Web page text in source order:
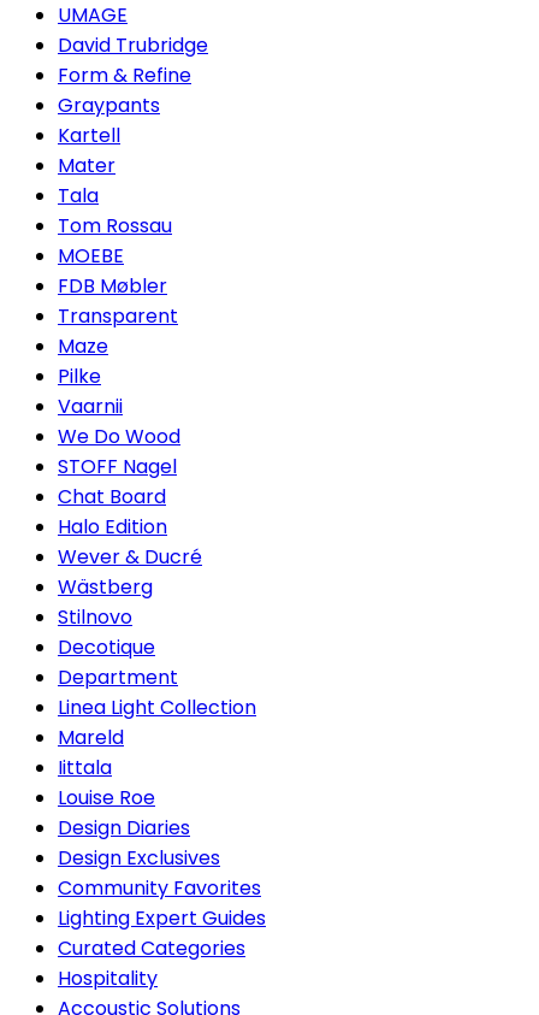
UMAGE
David Trubridge
Form & Refine
Graypants
Kartell
Mater
Tala
Tom Rossau
MOEBE
FDB Møbler
Transparent
Maze
Pilke
Vaarnii
We Do Wood
STOFF Nagel
Chat Board
Halo Edition
Wever & Ducré
Wästberg
Stilnovo
Decotique
Department
Linea Light Collection
Mareld
Iittala
Louise Roe
Design Diaries
Design Exclusives
Community Favorites
Lighting Expert Guides
Curated Categories
Hospitality
Accoustic Solutions